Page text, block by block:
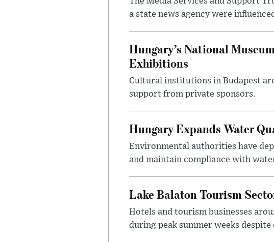
a state news agency were
Hungary’s National
Exhibitions
Cultural institutions in Budapest
support from private sponsors.
Hungary Expands Water
Environmental authorities have
and maintain compliance with
Lake Balaton Tourism
Hotels and tourism businesses
during peak summer weeks